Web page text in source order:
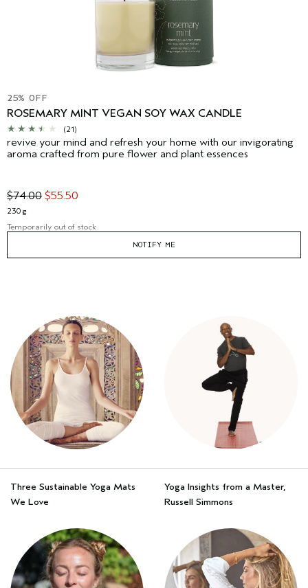
25% OFF
ROSEMARY MINT VEGAN SOY WAX CANDLE
(21)
revive your mind and refresh your home with our invigorating
aroma crafted from pure flower and plant essences
$74.00 $55.50
230 g
Temporarily out of stock
NOTIFY ME
Three Sustainable Yoga Mats
We Love
Yoga Insights from a Master,
Russell Simmons